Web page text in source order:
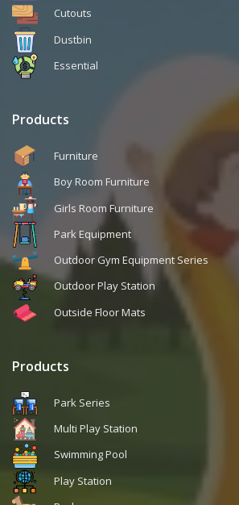
Cutouts
Dustbin
Essential
Products
Furniture
Boy Room Furniture
Girls Room Furniture
Park Equipment
Outdoor Gym Equipment Series
Outdoor Play Station
Outside Floor Mats
Products
Park Series
Multi Play Station
Swimming Pool
Play Station